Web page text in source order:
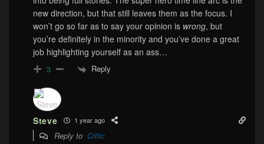
new direction, but that still leaves them as the focus. I
won’t go so far as to say your opinion is wrong, but
you’re definitely in the minority and you’ve done a great
job highlighting yourself as an ass…
3 Reply
Steve 1 year ago
Reply to Critic